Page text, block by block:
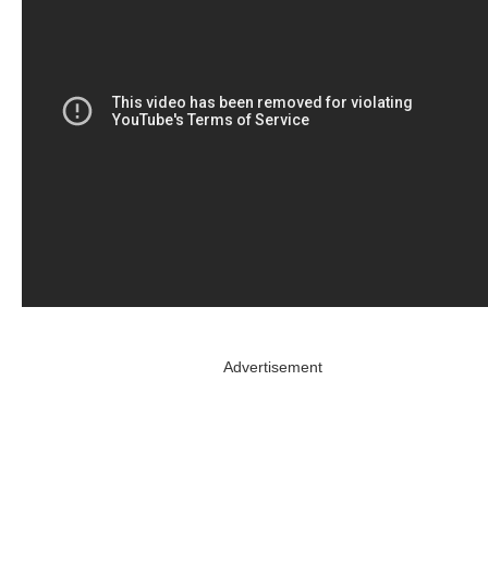
Advertisement